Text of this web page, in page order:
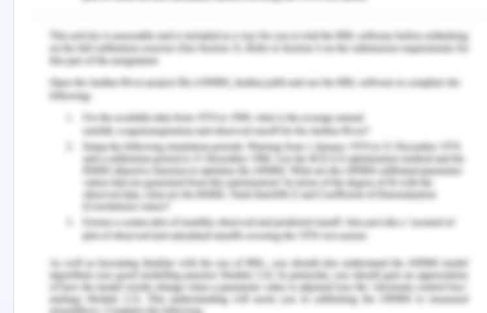
regulation and follow it as a priority. Various food
standards need to be followed by the organisation
such as the Dairy act 2000, food act 1984, code of
practice for dairy, food safety, food standard
code, user guidelines for safety validation and
verification of heat treatment equipment and
processes, minimum sampling guidance for dairy
products and export control orders 2005. These
are some legislation which needs to be followed